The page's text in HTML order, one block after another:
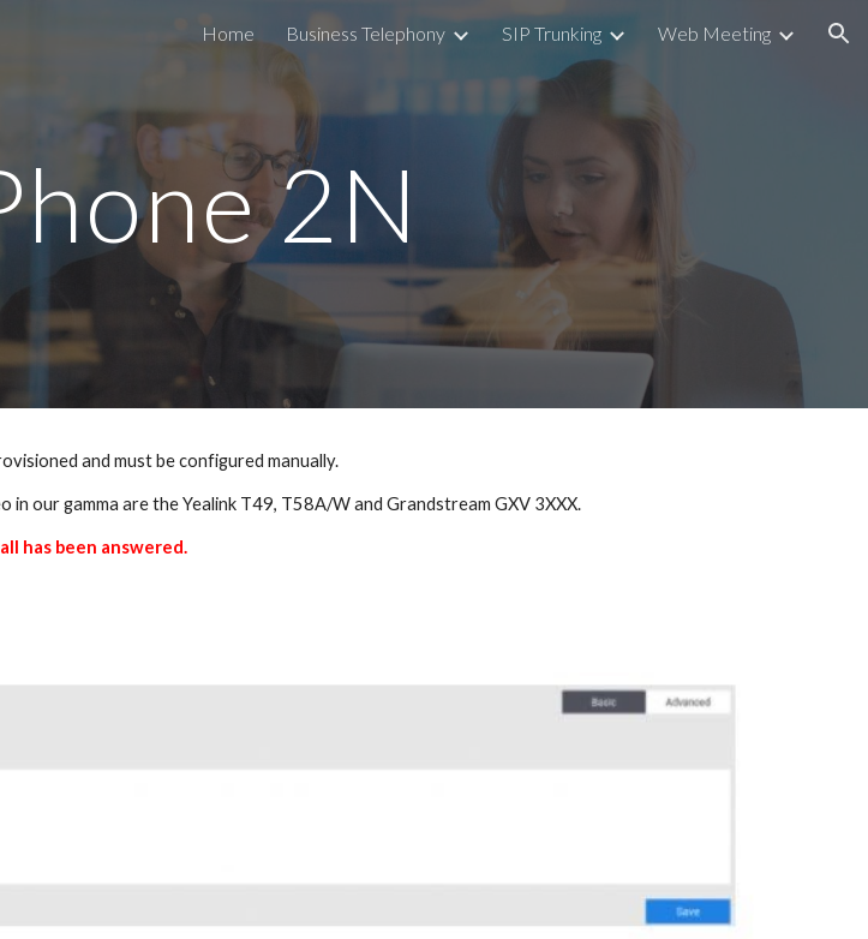
Skip to navigation
Home Business Telephony SIP Trunking Web Meeting
2N
and must be configured manually.
our gamma are the Yealink T49, T58A/W and Grandstream GXV 3XXX.
has been answered.